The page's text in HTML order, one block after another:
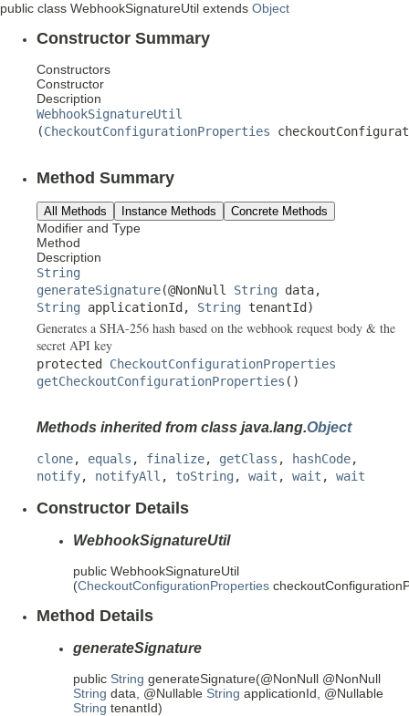
public class WebhookSignatureUtil extends Object
Constructor Summary
Constructors
Constructor
Description
WebhookSignatureUtil
(CheckoutConfigurationProperties
Method Summary
All Methods Instance Methods Concrete Methods
Modifier and Type
Method
Description
String
generateSignature(@NonNull String data,
String applicationId, String tenantId)
Generates a SHA-256 hash based on the webhook request body & the
secret API key
protected CheckoutConfigurationProperties
getCheckoutConfigurationProperties ()
Methods inherited from class java.lang.Object
clone, equals , finalize, getClass , hashCode,
notify, notifyAll , toString , wait , wait , wait
Constructor Details
WebhookSignatureUtil
public WebhookSignatureUtil
(CheckoutConfigurationProperties
Method Details
generateSignature
public String generateSignature(@NonNull @NonNull
String data, @Nullable String applicationId, @Nullable
String tenantId)